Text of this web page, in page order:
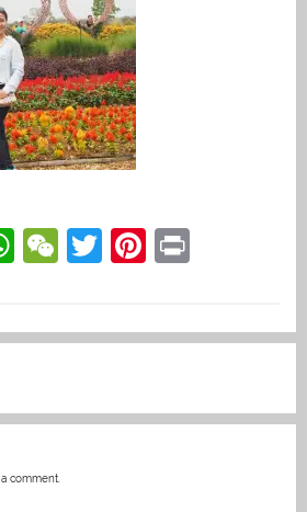
W
s
p
W
h
T
er
Pi
e
comment.